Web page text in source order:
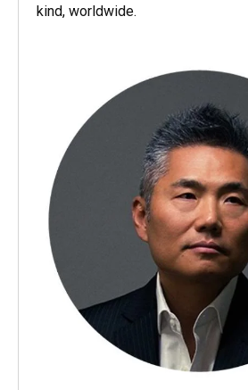
kind, worldwide.